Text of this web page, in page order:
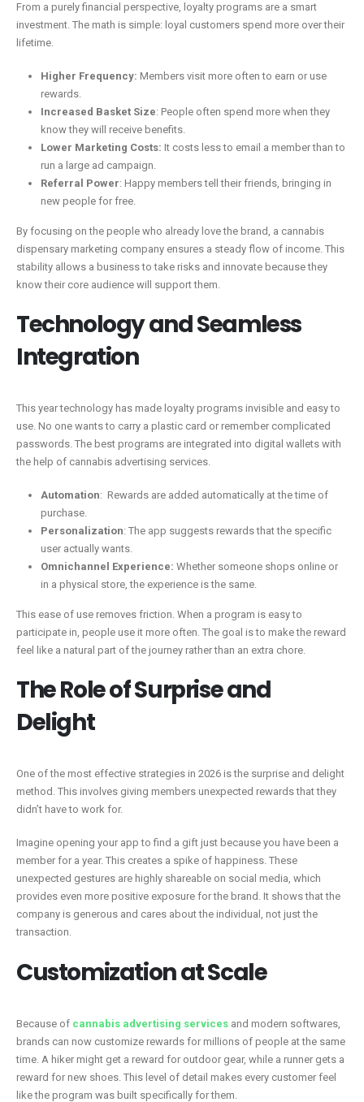
From a purely financial perspective, loyalty programs are a smart
investment. The math is simple: loyal customers spend more over their
lifetime.
Higher Frequency: Members visit more often to earn or use
rewards.
Increased Basket Size: People often spend more when they
know they will receive benefits.
Lower Marketing Costs: It costs less to email a member than to
run a large ad campaign.
Referral Power: Happy members tell their friends, bringing in
new people for free.
By focusing on the people who already love the brand, a cannabis
dispensary marketing company ensures a steady flow of income. This
stability allows a business to take risks and innovate because they
know their core audience will support them.
Technology and Seamless
Integration
This year technology has made loyalty programs invisible and easy to
use. No one wants to carry a plastic card or remember complicated
passwords. The best programs are integrated into digital wallets with
the help of cannabis advertising services.
Automation: Rewards are added automatically at the time of
purchase.
Personalization: The app suggests rewards that the specific
user actually wants.
Omnichannel Experience: Whether someone shops online or
in a physical store, the experience is the same.
This ease of use removes friction. When a program is easy to
participate in, people use it more often. The goal is to make the reward
feel like a natural part of the journey rather than an extra chore.
The Role of Surprise and
Delight
One of the most effective strategies in 2026 is the surprise and delight
method. This involves giving members unexpected rewards that they
didn’t have to work for.
Imagine opening your app to find a gift just because you have been a
member for a year. This creates a spike of happiness. These
unexpected gestures are highly shareable on social media, which
provides even more positive exposure for the brand. It shows that the
company is generous and cares about the individual, not just the
transaction.
Customization at Scale
Because of cannabis advertising services and modern softwares,
brands can now customize rewards for millions of people at the same
time. A hiker might get a reward for outdoor gear, while a runner gets a
reward for new shoes. This level of detail makes every customer feel
like the program was built specifically for them.